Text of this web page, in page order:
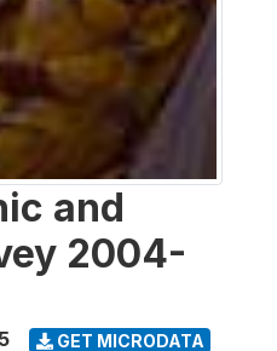
and
2004-
GET MICRODATA